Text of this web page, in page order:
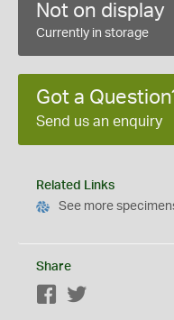
Not on display
Currently in storage
Got a
Send us an enquiry
Related Links
See more
Share
Facebook